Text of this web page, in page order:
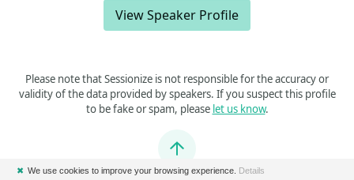
View Speaker Profile
Please note that Sessionize is not responsible for the accuracy or
validity of the data provided by speakers. If you suspect this profile
to be fake or spam, please let us know.
Jump to top
✖ We use cookies to improve your browsing experience. Details